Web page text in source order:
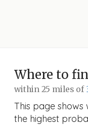
Where to
within 25 miles of
This page
the highest